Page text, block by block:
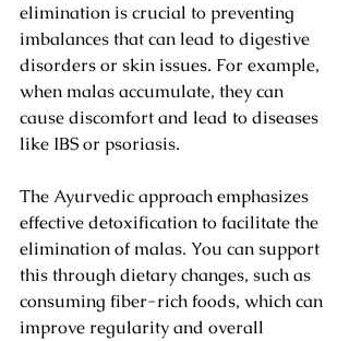
elimination is crucial to preventing
imbalances that can lead to digestive
disorders or skin issues. For example,
when malas accumulate, they can
cause discomfort and lead to diseases
like IBS or psoriasis.
The Ayurvedic approach emphasizes
effective detoxification to facilitate the
elimination of malas. You can support
this through dietary changes, such as
consuming fiber-rich foods, which can
improve regularity and overall